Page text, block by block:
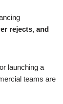
rejects, and
launching a
teams are